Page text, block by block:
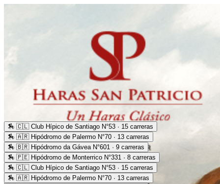
🏇 🇨🇱 Club Hípico de Santiago N°53 · 15 carreras
🏇 🇦🇷 Hipódromo de Palermo N°70 · 13 carreras
🏇 🇧🇷 Hipódromo da Gávea N°601 · 9 carreras
🏇 🇵🇪 Hipódromo de Monterrico N°331 · 8 carreras
🏇 🇨🇱 Club Hípico de Santiago N°53 · 15 carreras
🏇 🇦🇷 Hipódromo de Palermo N°70 · 13 carreras